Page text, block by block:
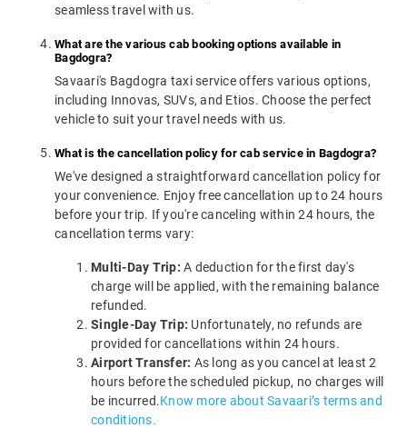
seamless travel with us.
What are the various cab booking options available in
Bagdogra?
Savaari's Bagdogra taxi service offers various options,
including Innovas, SUVs, and Etios. Choose the perfect
vehicle to suit your travel needs with us.
What is the cancellation policy for cab service in Bagdogra?
We've designed a straightforward cancellation policy for
your convenience. Enjoy free cancellation up to 24 hours
before your trip. If you're canceling within 24 hours, the
cancellation terms vary:
Multi-Day Trip: A deduction for the first day's
charge will be applied, with the remaining balance
refunded.
Single-Day Trip: Unfortunately, no refunds are
provided for cancellations within 24 hours.
Airport Transfer: As long as you cancel at least 2
hours before the scheduled pickup, no charges will
be incurred.Know more about Savaari’s terms and
conditions.